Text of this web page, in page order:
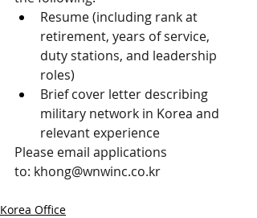
Resume (including rank at
retirement, years of service,
duty stations, and leadership
roles)
Brief cover letter describing
military network in Korea and
relevant experience
Please email applications
to: khong@wnwinc.co.kr
Korea Office